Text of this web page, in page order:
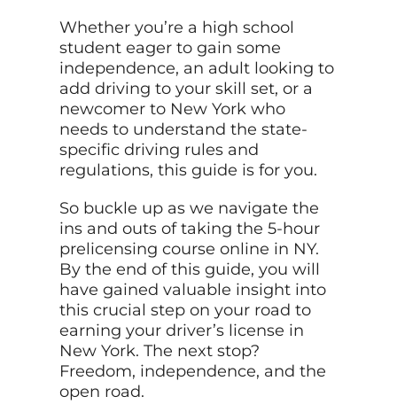
Whether you’re a high school
student eager to gain some
independence, an adult looking to
add driving to your skill set, or a
newcomer to New York who
needs to understand the state-
specific driving rules and
regulations, this guide is for you.
So buckle up as we navigate the
ins and outs of taking the 5-hour
prelicensing course online in NY.
By the end of this guide, you will
have gained valuable insight into
this crucial step on your road to
earning your driver’s license in
New York. The next stop?
Freedom, independence, and the
open road.